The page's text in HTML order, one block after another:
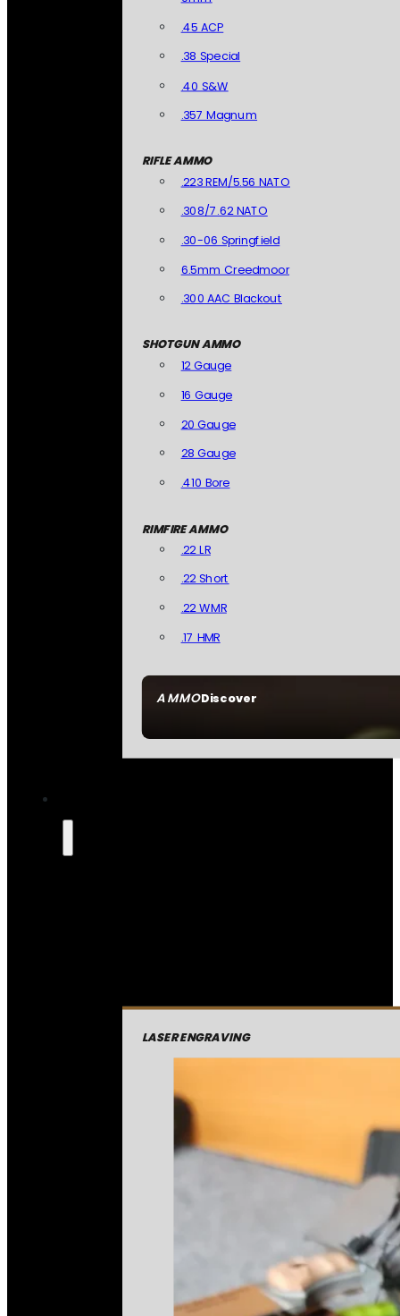
AMMODiscover
.45 ACP
.38 Special
.40 S&W
.357 Magnum
RIFLE AMMO
.223 REM/5.56 NATO
.308/7.62 NATO
.30-06 Springfield
6.5mm Creedmoor
.300 AAC Blackout
SHOTGUN AMMO
12 Gauge
16 Gauge
20 Gauge
28 Gauge
.410 Bore
RIMFIRE AMMO
.22 LR
.22 Short
.22 WMR
.17 HMR
LASER ENGRAVING